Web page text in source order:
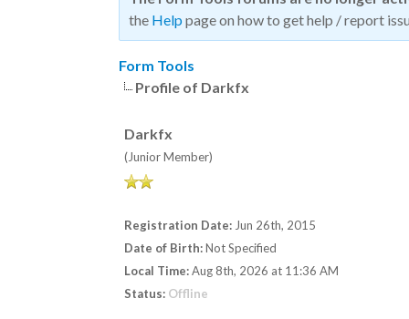
the Help page on how to get help / report
Form Tools
Profile of Darkfx
Darkfx
(Junior Member)
Registration Date: Jun 26th, 2015
Date of Birth:Not Specified
Local Time:Aug 8th, 2026 at 11:36 AM
Status: Offline